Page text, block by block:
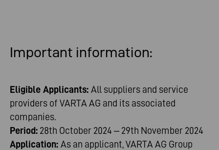
Important information:
Eligible Applicants: All suppliers and service
providers of VARTA AG and its associated
companies.
Period: 28th October 2024 – 29th November 2024
Application: As an applicant, VARTA AG Group